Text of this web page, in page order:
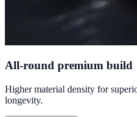
All-round premium build
Higher material density for
longevity.